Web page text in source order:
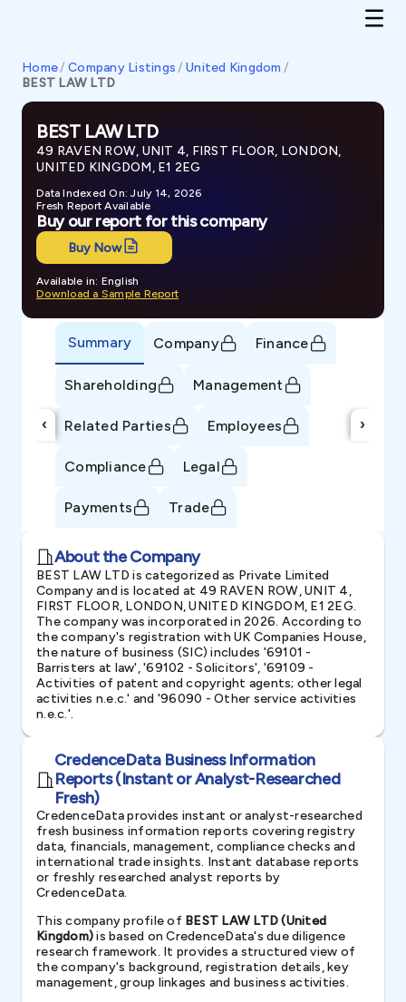
Home/ Company Listings / United Kingdom /
BEST LAW LTD
BEST LAW LTD
49 RAVEN ROW, UNIT 4, FIRST FLOOR, LONDON,
UNITED KINGDOM, E1 2EG
Data Indexed On: July 14, 2026
Fresh Report Available
Buy our report for this company
Buy Now
Available in: English
Download a Sample Report
‹
Summary Company Finance
Shareholding Management
Related Parties Employees
Compliance Legal
Payments Trade
›
About the Company
BEST LAW LTD is categorized as Private Limited
Company and is located at 49 RAVEN ROW, UNIT 4,
FIRST FLOOR, LONDON, UNITED KINGDOM, E1 2EG.
The company was incorporated in 2026. According to
the company's registration with UK Companies House,
the nature of business (SIC) includes '69101 -
Barristers at law', '69102 - Solicitors', '69109 -
Activities of patent and copyright agents; other legal
activities n.e.c.' and '96090 - Other service activities
n.e.c.'.
CredenceData Business Information
Reports (Instant or Analyst-Researched
Fresh)
CredenceData provides instant or analyst-researched
fresh business information reports covering registry
data, financials, management, compliance checks and
international trade insights. Instant database reports
or freshly researched analyst reports by
CredenceData.
This company profile of BEST LAW LTD (United
Kingdom)is based on CredenceData's due diligence
research framework. It provides a structured view of
the company's background, registration details, key
management, group linkages and business activities.